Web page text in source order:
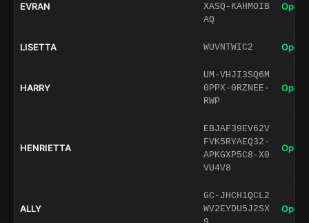
EVRAN
XASQ-KAHMOIB
AQ
Open
LISETTA WUVNTWIC2 Open
HARRY
UM-VHJI3SQ6M
0PPX-0RZNEE-
RWP
Open
HENRIETTA
EBJAF39EV62V
FVK5RYAEQ32-
APKGXP5C8-X0
VU4V8
Open
ALLY
GC-JHCH1QCL2
WV2EYDU5J2SX
Open